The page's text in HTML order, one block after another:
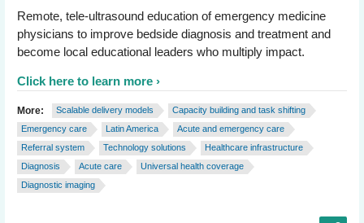
Remote, tele-ultrasound education of emergency medicine
physicians to improve bedside diagnosis and treatment and
become local educational leaders who multiply impact.
Click here to learn more
More: Scalable delivery models
Capacity building and task shifting
Emergency care
Latin America
Acute and emergency care
Referral system
Technology solutions
Healthcare infrastructure
Diagnosis
Acute care
Universal health coverage
Diagnostic imaging